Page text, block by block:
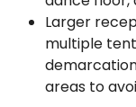
Larger
multiple
areas to